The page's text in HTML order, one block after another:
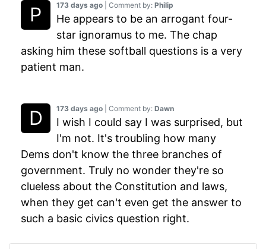
173 days ago | Comment by: Dawn
I wish I could say I was surprised, but
I'm not. It's troubling how many
Dems don't know the three branches of
government. Truly no wonder they're so
clueless about the Constitution and laws,
when they get can't even get the answer to
such a basic civics question right.
173 days ago | Comment by: Philip
He appears to be an arrogant four-
star ignoramus to me. The chap
asking him these softball questions is a very
patient man.